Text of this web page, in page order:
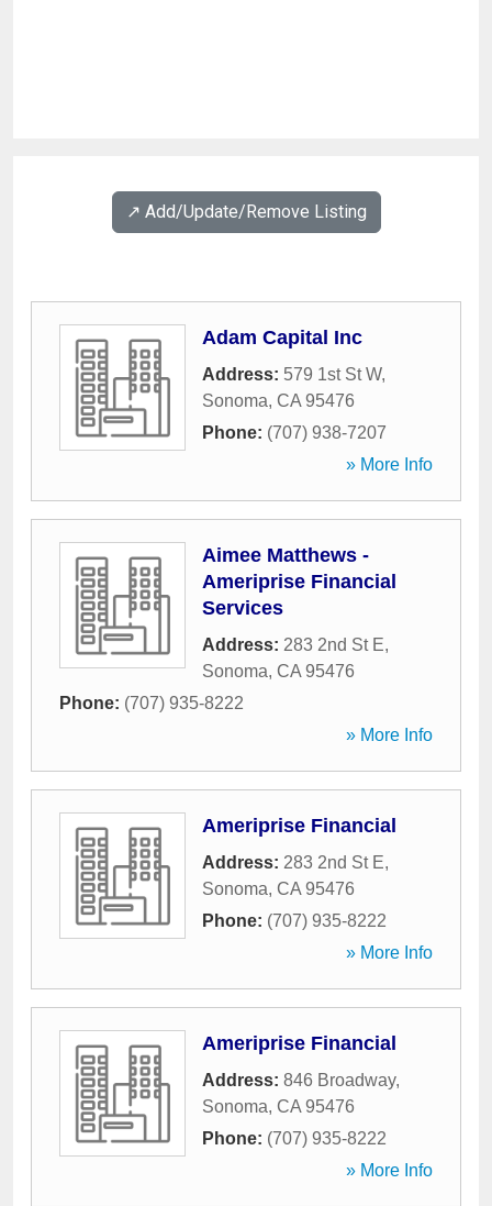
↗️ Add/Update/Remove Listing
Adam Capital Inc
Address: 579 1st St W,
Sonoma, CA 95476
Phone: (707) 938-7207
» More Info
Aimee Matthews -
Ameriprise Financial
Services
Address: 283 2nd St E,
Sonoma, CA 95476
Phone: (707) 935-8222
» More Info
Ameriprise Financial
Address: 283 2nd St E,
Sonoma, CA 95476
Phone: (707) 935-8222
» More Info
Ameriprise Financial
Address: 846 Broadway,
Sonoma, CA 95476
Phone: (707) 935-8222
» More Info